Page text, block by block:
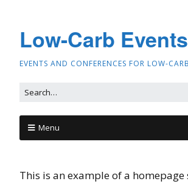
Low-Carb Events
EVENTS AND CONFERENCES FOR LOW-
Menu
This is an example of a homepage